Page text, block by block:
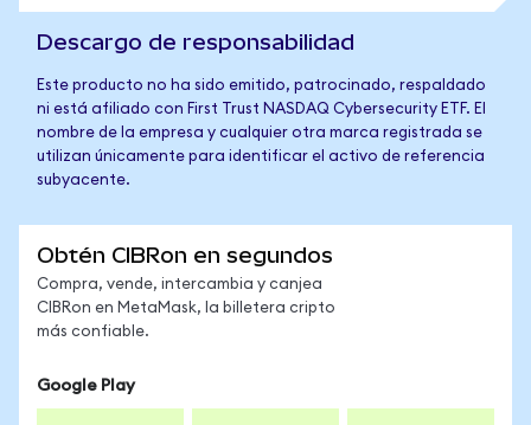
Descargo de responsabilidad
Este producto no ha sido emitido, patrocinado, respaldado
ni está afiliado con First Trust NASDAQ Cybersecurity ETF. El
nombre de la empresa y cualquier otra marca registrada se
utilizan únicamente para identificar el activo de referencia
subyacente.
Obtén CIBRon en segundos
Compra, vende, intercambia y canjea
CIBRon en MetaMask, la billetera cripto
más confiable.
Google Play